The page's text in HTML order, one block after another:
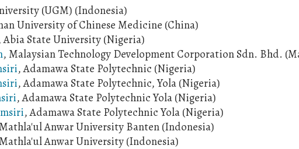
(UGM) (Indonesia)
University of Chinese Medicine (China)
Abia State University (Nigeria)
, Malaysian Technology Development Corporation Sdn. Bhd.
, Adamawa State Polytechnic (Nigeria)
, Adamawa State Polytechnic, Yola (Nigeria)
, Adamawa State Polytechnic Yola (Nigeria)
, Adamawa State Polytechnic Yola (Nigeria)
Anwar University Banten (Indonesia)
Anwar University (Indonesia)